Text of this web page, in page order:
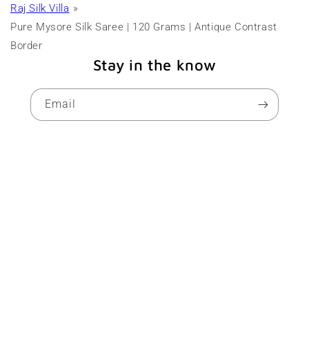
Raj Silk Villa
Pure Mysore Silk Saree | 120 Grams | Antique Contrast
Border
Stay in the know
Email